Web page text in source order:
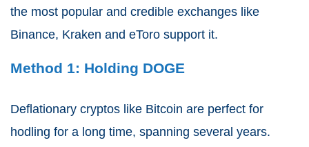
the most popular and credible exchanges like
Binance, Kraken and eToro support it.
Method 1: Holding DOGE
Deflationary cryptos like Bitcoin are perfect for
hodling for a long time, spanning several years.